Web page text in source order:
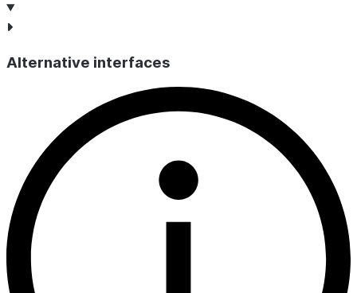
Alternative interfaces